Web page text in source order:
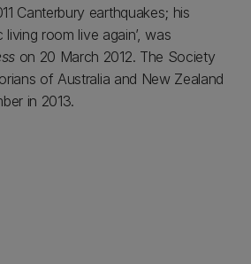
Canterbury earthquakes; his
living room live again’, was
on 20 March 2012. The Society
of Australia and New Zealand
in 2013.